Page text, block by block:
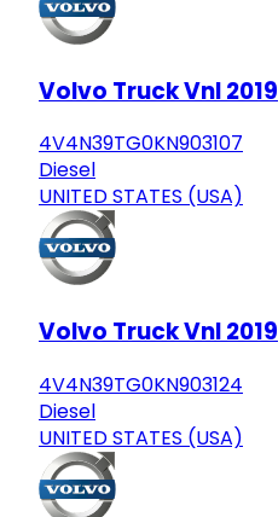
Volvo Truck Vnl 2019
4V4N39TG0KN903107
Diesel
UNITED STATES (USA)
Volvo Truck Vnl 2019
4V4N39TG0KN903124
Diesel
UNITED STATES (USA)